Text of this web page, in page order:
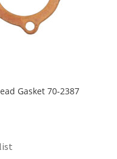
Gasket 70-2387